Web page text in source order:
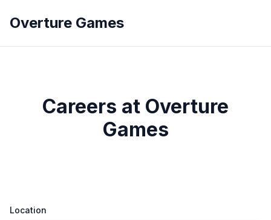
Overture Games
Careers at Overture
Games
Location